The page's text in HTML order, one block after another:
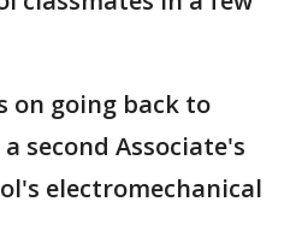
on going back to
second Associate's
electromechanical